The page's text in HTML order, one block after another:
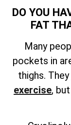
DO YOU
FAT
Many
pockets in
thighs. They
exercise,